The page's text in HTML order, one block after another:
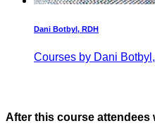
Dani Botbyl, RDH
Courses by Dani
After this course attendees